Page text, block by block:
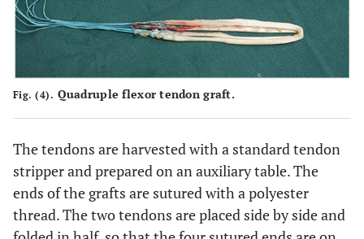
Fig. (4). Quadruple flexor tendon graft.
The tendons are harvested with a standard tendon
stripper and prepared on an auxiliary table. The
ends of the grafts are sutured with a polyester
thread. The two tendons are placed side by side and